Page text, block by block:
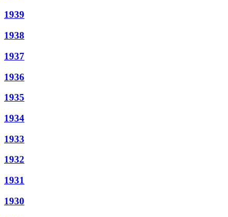
1939
1938
1937
1936
1935
1934
1933
1932
1931
1930